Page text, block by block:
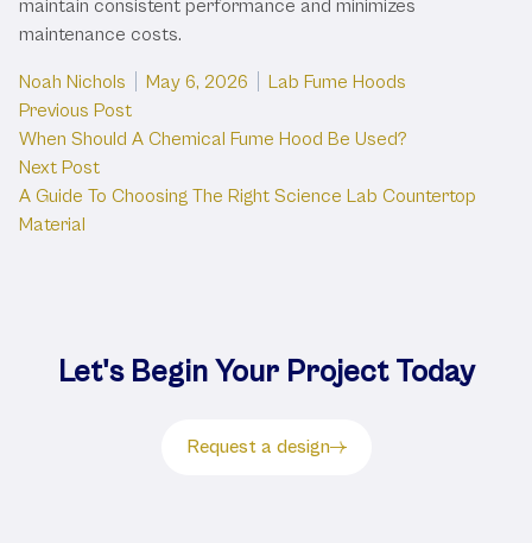
maintain consistent performance and minimizes
maintenance costs.
Posted by
Noah Nichols May 6, 2026 Posted in
Lab Fume Hoods
Post
navigation
Previous PostPrevious post:
When Should A Chemical Fume Hood Be Used?
Next PostNext post:
A Guide To Choosing The Right Science Lab Countertop
Material
Let's Begin Your Project Today
Request a design